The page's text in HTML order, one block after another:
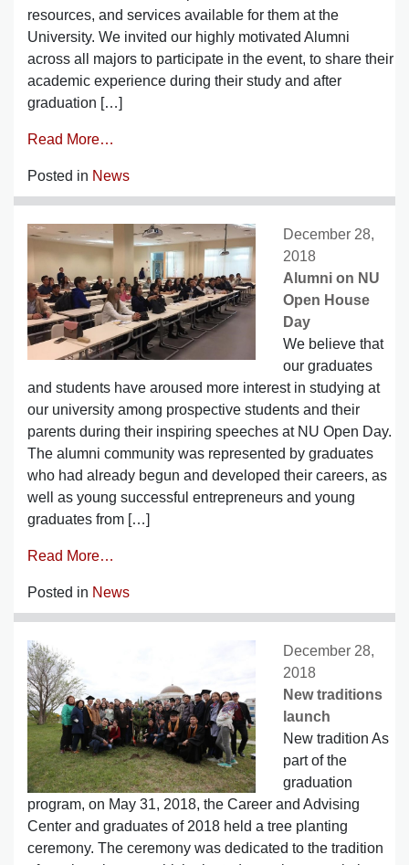
resources, and services available for them at the
University. We invited our highly motivated Alumni
across all majors to participate in the event, to share their
academic experience during their study and after
graduation […]
Read More…
Posted in News
December 28,
2018
Alumni on NU
Open House
Day
We believe that
our graduates
and students have aroused more interest in studying at
our university among prospective students and their
parents during their inspiring speeches at NU Open Day.
The alumni community was represented by graduates
who had already begun and developed their careers, as
well as young successful entrepreneurs and young
graduates from […]
Read More…
Posted in News
December 28,
2018
New traditions
launch
New tradition As
part of the
graduation
program, on May 31, 2018, the Career and Advising
Center and graduates of 2018 held a tree planting
ceremony. The ceremony was dedicated to the tradition